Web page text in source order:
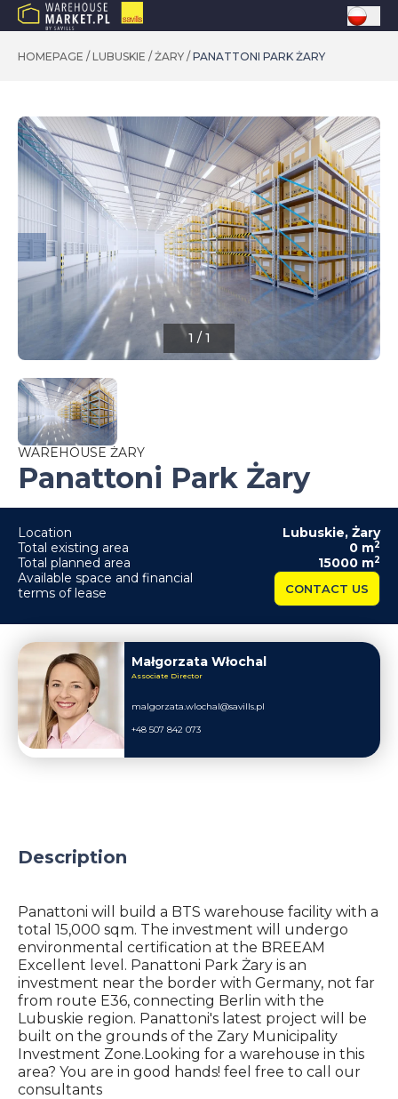
HOMEPAGE / LUBUSKIE / ŻARY / PANATTONI PARK ŻARY
1 / 1
WAREHOUSE ŻARY
Panattoni Park Żary
Location Lubuskie, Żary
Total existing area
0 m2
Total planned area 15000 m2
Available space and financial
terms of lease
CONTACT US
Małgorzata Włochal
Associate Director
malgorzata.wlochal@savills.pl
+48 507 842 073
Description
Panattoni will build a BTS warehouse facility with a
total 15,000 sqm. The investment will undergo
environmental certification at the BREEAM
Excellent level. Panattoni Park Żary is an
investment near the border with Germany, not far
from route E36, connecting Berlin with the
Lubuskie region. Panattoni's latest project will be
built on the grounds of the Zary Municipality
Investment Zone.Looking for a warehouse in this
area? You are in good hands! feel free to call our
consultants